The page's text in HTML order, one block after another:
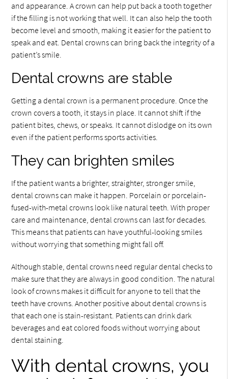
and appearance. A crown can help put back a tooth together
if the filling is not working that well. It can also help the tooth
become level and smooth, making it easier for the patient to
speak and eat. Dental crowns can bring back the integrity of a
patient’s smile.
Dental crowns are stable
Getting a dental crown is a permanent procedure. Once the
crown covers a tooth, it stays in place. It cannot shift if the
patient bites, chews, or speaks. It cannot dislodge on its own
even if the patient performs sports activities.
They can brighten smiles
If the patient wants a brighter, straighter, stronger smile,
dental crowns can make it happen. Porcelain or porcelain-
fused-with-metal crowns look like natural teeth. With proper
care and maintenance, dental crowns can last for decades.
This means that patients can have youthful-looking smiles
without worrying that something might fall off.
Although stable, dental crowns need regular dental checks to
make sure that they are always in good condition. The natural
look of crowns makes it difficult for anyone to tell that the
teeth have crowns. Another positive about dental crowns is
that each one is stain-resistant. Patients can drink dark
beverages and eat colored foods without worrying about
dental staining.
With dental crowns, you